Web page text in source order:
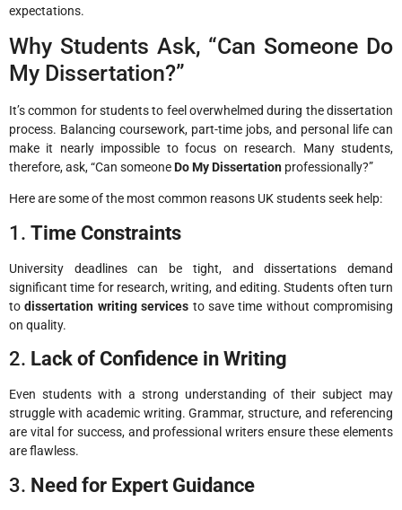
expectations.
Why Students Ask, “Can Someone Do
My Dissertation?”
It’s common for students to feel overwhelmed during the dissertation
process. Balancing coursework, part-time jobs, and personal life can
make it nearly impossible to focus on research. Many students,
therefore, ask, “Can someoneDo My Dissertation professionally?”
Here are some of the most common reasons UK students seek help:
1. Time Constraints
University deadlines can be tight, and dissertations demand
significant time for research, writing, and editing. Students often turn
todissertation writing services to save time without compromising
on quality.
2. Lack of Confidence in Writing
Even students with a strong understanding of their subject may
struggle with academic writing. Grammar, structure, and referencing
are vital for success, and professional writers ensure these elements
are flawless.
3. Need for Expert Guidance